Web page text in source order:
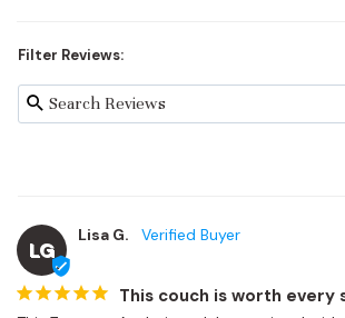
Filter Reviews:
LG
Lisa G.
This couch is worth every